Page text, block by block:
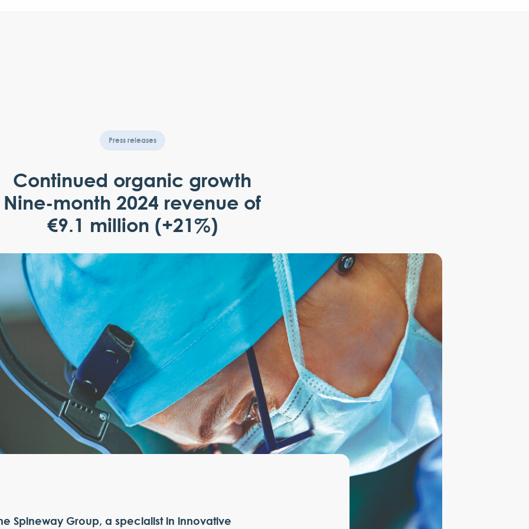
Press releases
Continued organic growth
Nine-month 2024 revenue of
€9.1 million (+21%)
Spineway Group, a specialist in innovative